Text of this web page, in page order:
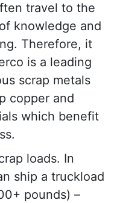
travel to the
knowledge and
Therefore, it
is a leading
scrap metals
copper and
which benefit
loads. In
ship a truckload
pounds) –